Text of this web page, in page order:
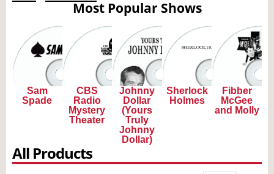
Most Popular Shows
Sam
Spade
CBS
Radio
Mystery
Theater
Johnny
Dollar
(Yours
Truly
Johnny
Dollar)
Sherlock
Holmes
Fibber
McGee
and Molly
All Products